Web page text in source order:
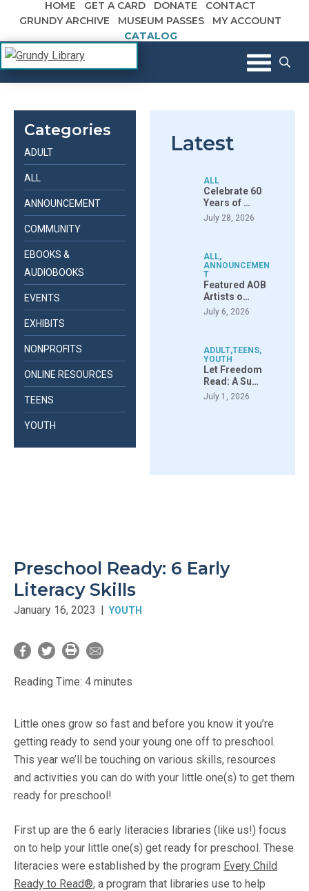
Skip to content
HOME GET A CARD DONATE
CONTACT
GRUNDY ARCHIVE
MUSEUM PASSES
MY ACCOUNT
CATALOG
Grundy Library
The Margaret R. Grundy Memorial
Library
Preschool Ready: 6 Early
Literacy Skills
January 16, 2023 | YOUTH
Reading Time: 4 minutes
Little ones grow so fast and before you know it you’re
getting ready to send your young one off to preschool.
This year we’ll be touching on various skills, resources
and activities you can do with your little one(s) to get them
ready for preschool!
First up are the 6 early literacies libraries (like us!) focus
on to help your little one(s) get ready for preschool. These
literacies were established by the program Every Child
Ready to Read®, a program that libraries use to help
Categories
ADULT
ALL
ANNOUNCEMENT
COMMUNITY
EBOOKS &
AUDIOBOOKS
EVENTS
EXHIBITS
NONPROFITS
ONLINE RESOURCES
TEENS
YOUTH
Latest
ALL
Celebrate 60
Years of …
July 28, 2026
ALL,
ANNOUNCEMEN
T
Featured AOB
Artists o…
July 6, 2026
ADULT,TEENS,
YOUTH
Let Freedom
Read: A Su…
July 1, 2026